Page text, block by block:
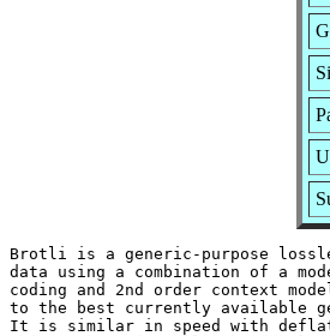
Brotli is a generic-purpose
data using a combination of a
coding and 2nd order context
to the best currently available
It is similar in speed with